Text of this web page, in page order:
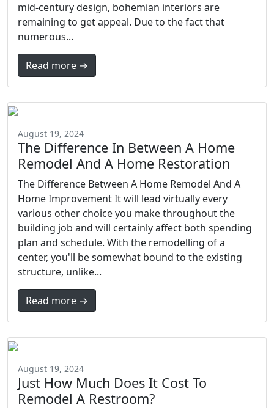
mid-century design, bohemian interiors are
remaining to get appeal. Due to the fact that
numerous...
Read more →
August 19, 2024
The Difference In Between A Home
Remodel And A Home Restoration
The Difference Between A Home Remodel And A
Home Improvement It will lead virtually every
various other choice you make throughout the
building job and will certainly affect both spending
plan and schedule. With the remodelling of a
center, you'll be somewhat bound to the existing
structure, unlike...
Read more →
August 19, 2024
Just How Much Does It Cost To
Remodel A Restroom?